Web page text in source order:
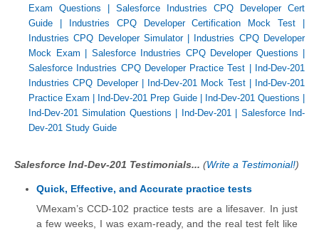
Exam Questions
Salesforce Industries CPQ Developer Cert
Guide
Industries CPQ Developer Certification Mock Test
Industries CPQ Developer Simulator|
Industries CPQ Developer
Mock Exam
Salesforce Industries CPQ Developer Questions
Salesforce Industries CPQ Developer Practice Test
Ind-Dev-201
Industries CPQ Developer| Ind-Dev-201 Mock Test|
Ind-Dev-201
Practice Exam
Ind-Dev-201 Prep Guide| Ind-Dev-201 Questions
Ind-Dev-201 Simulation Questions
Ind-Dev-201| Salesforce Ind-
Dev-201 Study Guide
Salesforce Ind-Dev-201 Testimonials... (Write a Testimonial!)
Quick, Effective, and Accurate practice tests
VMexam’s CCD-102 practice tests are a lifesaver. In just
a few weeks, I was exam-ready, and the real test felt like